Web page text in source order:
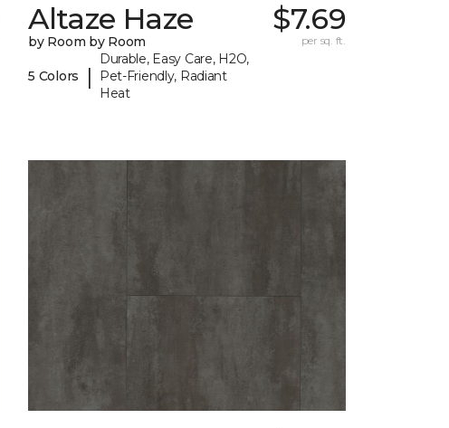
Altaze Haze
by Room by Room
5 Colors |
Durable, Easy Care, H2O,
Pet-Friendly, Radiant
Heat
$7.69
per sq. ft.